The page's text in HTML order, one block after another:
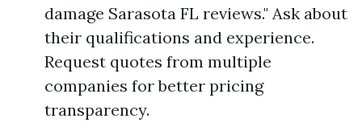
damage Sarasota FL reviews." Ask about
their qualifications and experience.
Request quotes from multiple
companies for better pricing
transparency.